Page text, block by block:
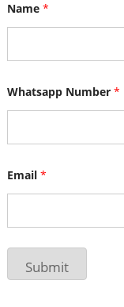
Name *
a
m
u
b
h
a
Whatsapp Number *
Email *
Submit